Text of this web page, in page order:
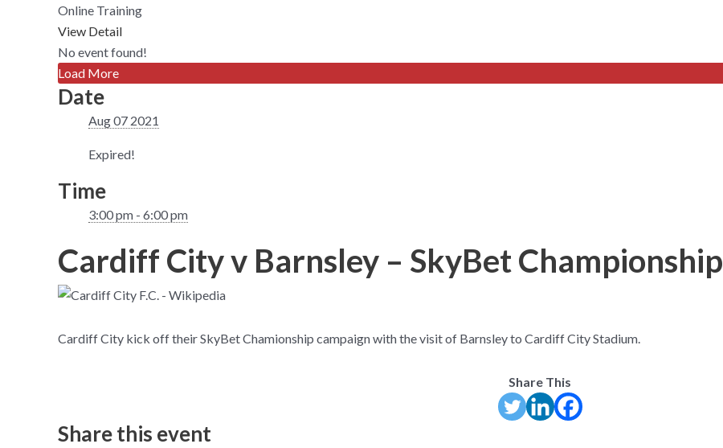
Online Training
View Detail
No event found!
Load More
Date
Aug 07 2021
Expired!
Time
3:00 pm - 6:00 pm
Cardiff City v Barnsley – SkyBet Championship
Cardiff City kick off their SkyBet Chamionship campaign with the visit of Barnsley to Cardiff City Stadium.
Share This
Share this event